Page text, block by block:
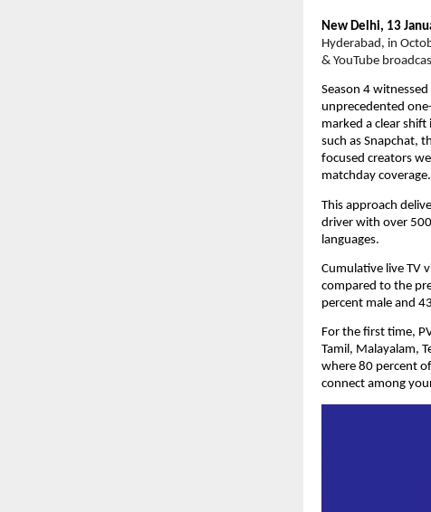
New Delhi, 13
Hyderabad, in
& YouTube
Season 4
unprecedented
marked a clear
such as Snapchat,
focused creators
matchday coverage.
This approach
driver with over
languages.
Cumulative live TV
compared to the
percent male and
For the first time,
Tamil, Malayalam,
where 80 percent
connect among